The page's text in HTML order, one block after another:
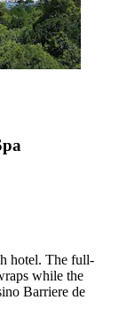
hotel. The full-
while the
Barriere de